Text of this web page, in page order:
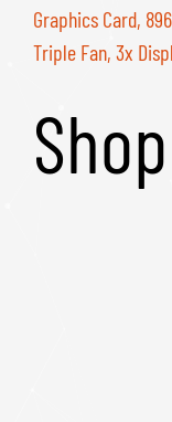
Graphics Card,
Triple Fan, 3x
Shop